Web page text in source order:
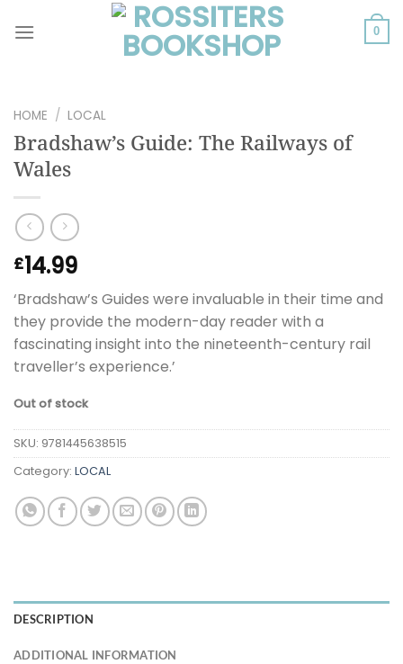
0
HOME / LOCAL
Bradshaw’s Guide: The Railways of
Wales
£14.99
‘Bradshaw’s Guides were invaluable in their time and
they provide the modern-day reader with a
fascinating insight into the nineteenth-century rail
traveller’s experience.’
Out of stock
SKU: 9781445638515
Category: LOCAL
DESCRIPTION
ADDITIONAL INFORMATION